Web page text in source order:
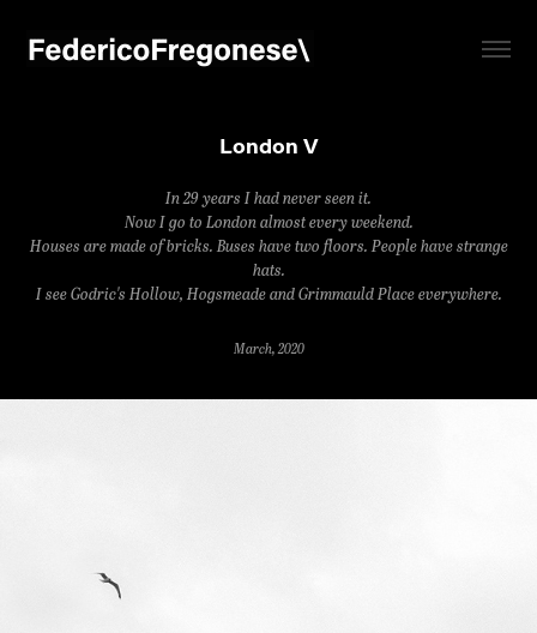
London V
In 29 years I had never seen it.
Now I go to London almost every weekend.
Houses are made of bricks. Buses have two floors. People have strange
hats.
I see Godric's Hollow, Hogsmeade and Grimmauld Place everywhere.
March, 2020